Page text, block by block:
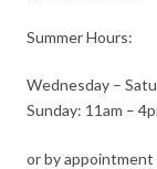
Summer Hours:
Wednesday –
Sunday: 11am –
or by appointment